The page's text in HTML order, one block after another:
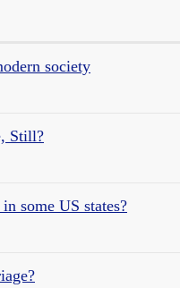
society
Still?
some US states?